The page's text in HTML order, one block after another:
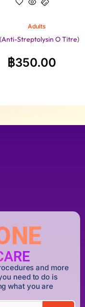
Adults
Streptolysin O Titre)
฿350.00
and more
need to do is
what you are